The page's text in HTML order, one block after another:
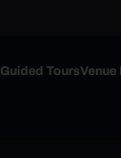
Guided Tours